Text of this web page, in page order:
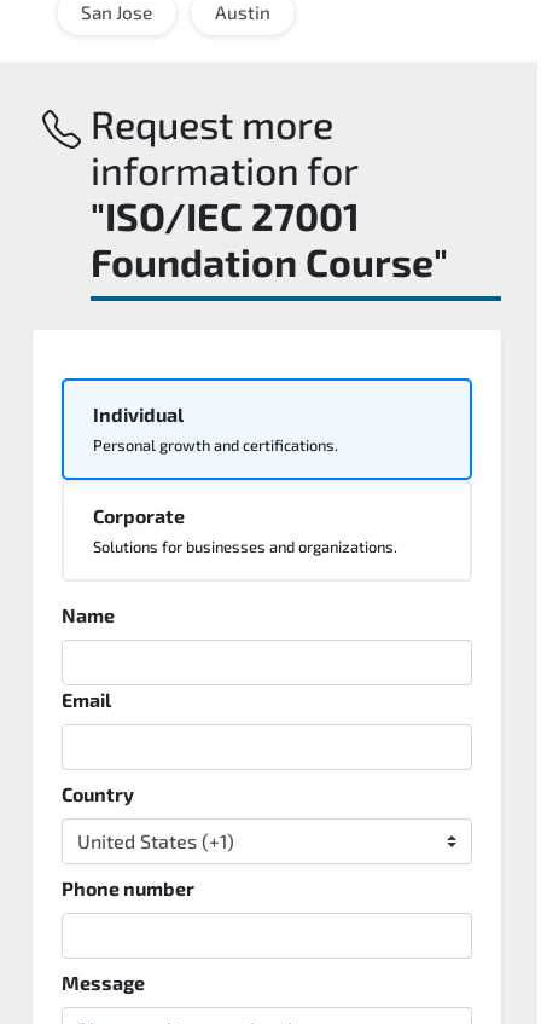
San Jose Austin
Request more
information for
"ISO/IEC 27001
Foundation Course"
Individual
Personal growth and certifications.
Corporate
Solutions for businesses and organizations.
Name
Email
Country
Phone number
Message